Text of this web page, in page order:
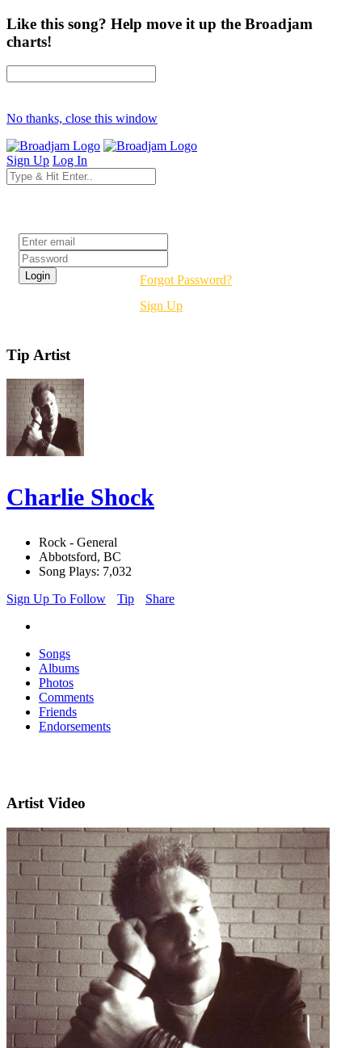
Like this song? Help move it up the Broadjam
charts!
No thanks, close this window
Sign Up Log In
Forgot Password?
Sign Up
Tip Artist
Charlie Shock
Rock - General
Abbotsford, BC
Song Plays: 7,032
Sign Up To Follow
Tip Share
Songs
Albums
Photos
Comments
Friends
Endorsements
Artist Video